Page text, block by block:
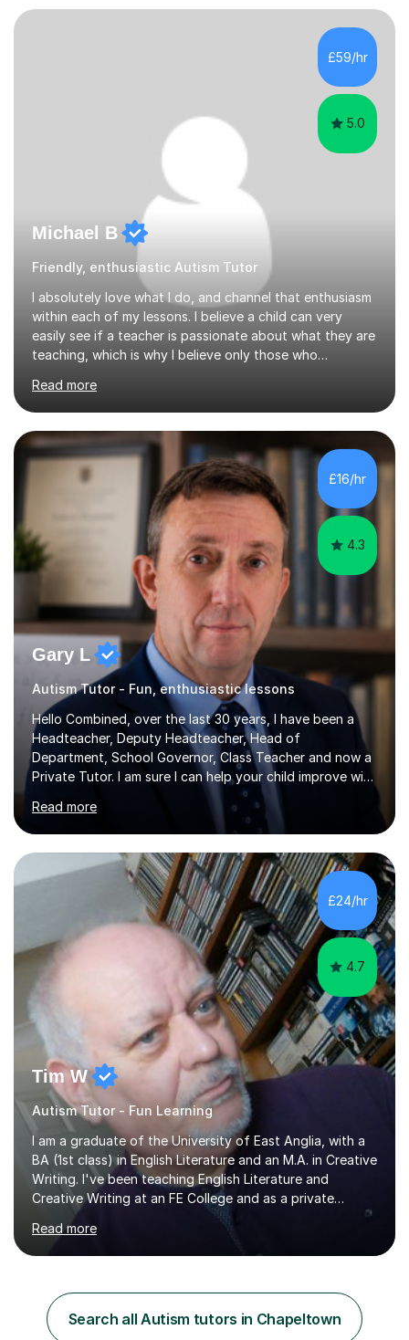
experience preparing students for 7+, 11+, GCSE, A
Level, IELTS and all common entrance English exams.As
the parent of two children myself (ages twelve and
sixteen), I understand first-hand how difficult it can be
£59/hr
5.0
Michael B
Friendly, enthusiastic Autism Tutor
I absolutely love what I do, and channel that enthusiasm
within each of my lessons. I believe a child can very
easily see if a teacher is passionate about what they are
teaching, which is why I believe only those who
provide the most engaging and challenging lesson for
myself, because I hold very high standards for my
quality of work, but more importantly, for the child. I
want a child to leave each session safe in the knowledge
that they have learnt something new that day.I like to
approach each session differently, learning what
Read more
£16/hr
4.3
Gary L
Autism Tutor - Fun, enthusiastic lessons
Hello Combined, over the last 30 years, I have been a
Headteacher, Deputy Headteacher, Head of
Department, School Governor, Class Teacher and now a
Private Tutor. I am sure I can help your child improve with
their studies.I feel it is very important to make all my
lessons as fun and as interesting as possible for my
pupils. I have a particular strength in supporting children
who has 'fallen behind' in their school work. I have
worked with children from 4 years of age and adults
alike.Most of my recent experience has been in GCSE
maths, although I also spend a lot of time tutoring EYFS,
and preparing...
Read more
£24/hr
4.7
Tim W
Autism Tutor - Fun Learning
I am a graduate of the University of East Anglia, with a
BA (1st class) in English Literature and an M.A. in Creative
Writing. I've been teaching English Literature and
Creative Writing at an FE College and as a private
consultant for 17 years.I believe in the potential of every
student and seek to bring it out through an empathetic,
patient and holistic approach. I have taught students
those with conditions on the autistic spectrum. I believe
it is important to get to know the student as an
individual and to tailor learning to their strengths...
Read more
Search all Autism tutors in Chapeltown